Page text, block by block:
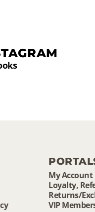
My Account
Loyalty,
Returns/
VIP